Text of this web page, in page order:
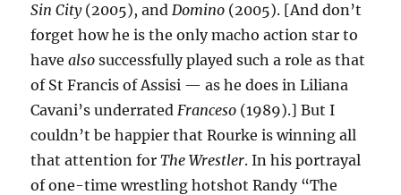
Sin City(2005), andDomino (2005). [And don’t
forget how he is the only macho action star to
havealso successfully played such a role as that
of St Francis of Assisi — as he does in Liliana
Cavani’s underratedFranceso (1989).] But I
couldn’t be happier that Rourke is winning all
that attention forThe Wrestler. In his portrayal
of one-time wrestling hotshot Randy “The